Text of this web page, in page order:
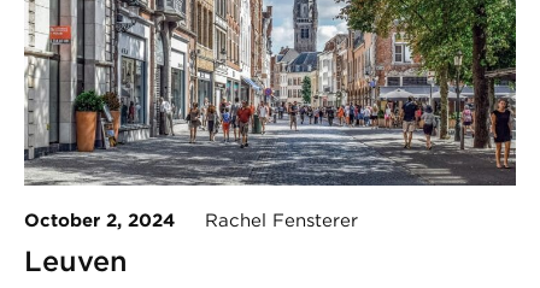
October 2, 2024 Rachel Fensterer
Leuven